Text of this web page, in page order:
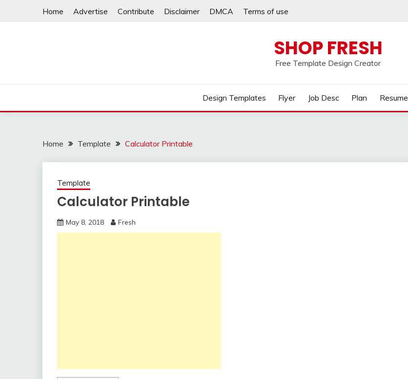
Home Advertise Contribute Disclaimer DMCA Terms of use
SHOP FRESH
Free Template Design Creator
Design Templates Flyer Job Desc Plan Resume
Home Template Calculator Printable
Template
Calculator Printable
May 8, 2018 Fresh